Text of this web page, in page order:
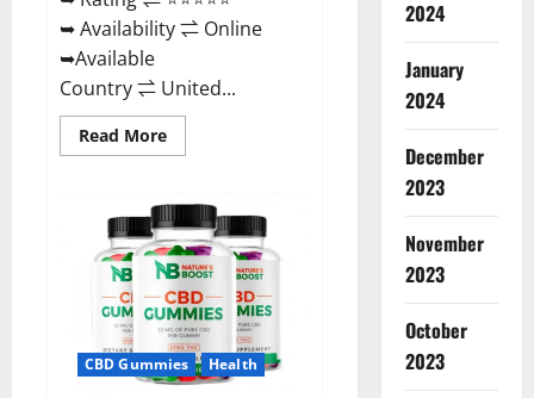
➥ Availability ⇌ Online
➥Available
Country ⇌ United...
Read MoreRead
more
Burn
Keto
Gummies
Reviews
:
{#Official
USA
NO.
1}
Advanced,
Boost
Energy
CBD Gummies Health
2024
January
2024
December
2023
November
2023
October
2023